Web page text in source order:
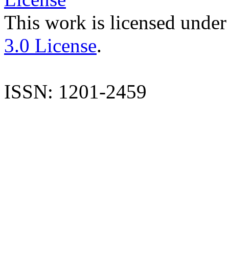
This work is licensed
3.0 License.
ISSN: 1201-2459